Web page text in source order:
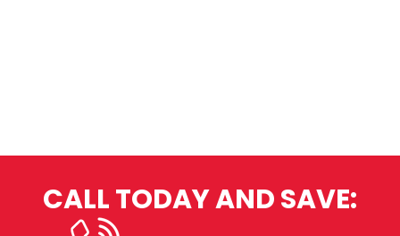
CALL TODAY AND SAVE: